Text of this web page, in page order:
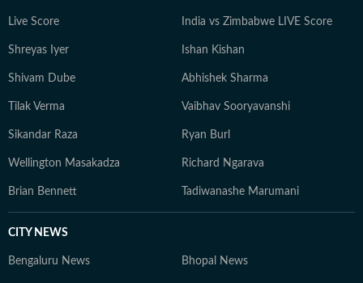
Live Score India vs Zimbabwe LIVE Score
Shreyas Iyer Ishan Kishan
Shivam Dube Abhishek Sharma
Tilak Verma Vaibhav Sooryavanshi
Sikandar Raza Ryan Burl
Wellington Masakadza Richard Ngarava
Brian Bennett Tadiwanashe Marumani
CITY NEWS
Bengaluru News Bhopal News